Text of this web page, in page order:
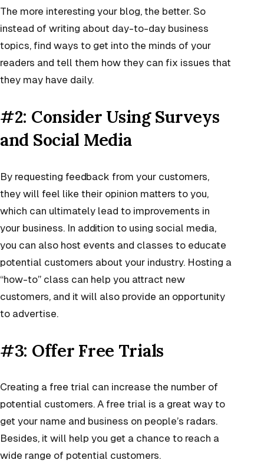
The more interesting your blog, the better. So
instead of writing about day-to-day business
topics, find ways to get into the minds of your
readers and tell them how they can fix issues that
they may have daily.
#2: Consider Using Surveys
and Social Media
By requesting feedback from your customers,
they will feel like their opinion matters to you,
which can ultimately lead to improvements in
your business. In addition to using social media,
you can also host events and classes to educate
potential customers about your industry. Hosting a
“how-to” class can help you attract new
customers, and it will also provide an opportunity
to advertise.
#3: Offer Free Trials
Creating a free trial can increase the number of
potential customers. A free trial is a great way to
get your name and business on people’s radars.
Besides, it will help you get a chance to reach a
wide range of potential customers.